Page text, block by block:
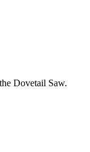
Dovetail Saw.